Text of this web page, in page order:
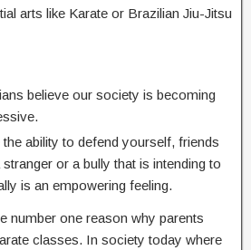
arts like Karate or Brazilian Jiu-Jitsu
believe our society is becoming
ability to defend yourself, friends
or a bully that is intending to
is an empowering feeling.
number one reason why parents
classes. In society today where